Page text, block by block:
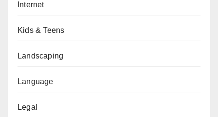
Internet
Kids & Teens
Landscaping
Language
Legal